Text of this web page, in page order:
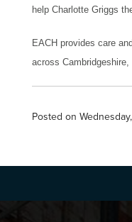
help Charlotte Griggs
EACH provides care
across
Posted on